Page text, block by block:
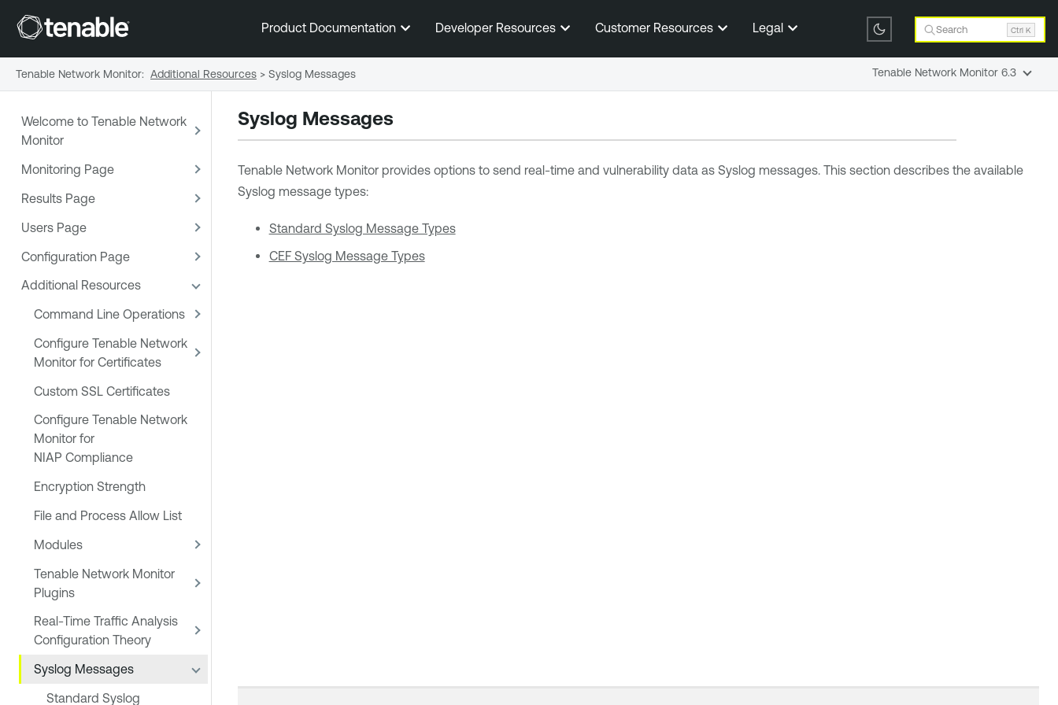
Skip To Main Content
Product Documentation Developer Resources Customer Resources Legal Search Ctrl K
Welcome to Tenable Network
Monitor
Monitoring Page
Results Page
Users Page
Configuration Page
Additional Resources
Command Line Operations
Configure Tenable Network
Monitor for Certificates
Custom SSL Certificates
Configure Tenable Network
Monitor for
NIAP Compliance
Encryption Strength
File and Process Allow List
Modules
Tenable Network Monitor
Plugins
Real-Time Traffic Analysis
Configuration Theory
Syslog Messages
Standard Syslog
Syslog Messages
Tenable Network Monitorprovides options to send real-time and vulnerability data as Syslog messages. This section describes the available
Syslog message types:
Standard Syslog Message Types
CEF Syslog Message Types
Tenable Network Monitor: Additional Resources > Syslog Messages Tenable Network Monitor 6.3